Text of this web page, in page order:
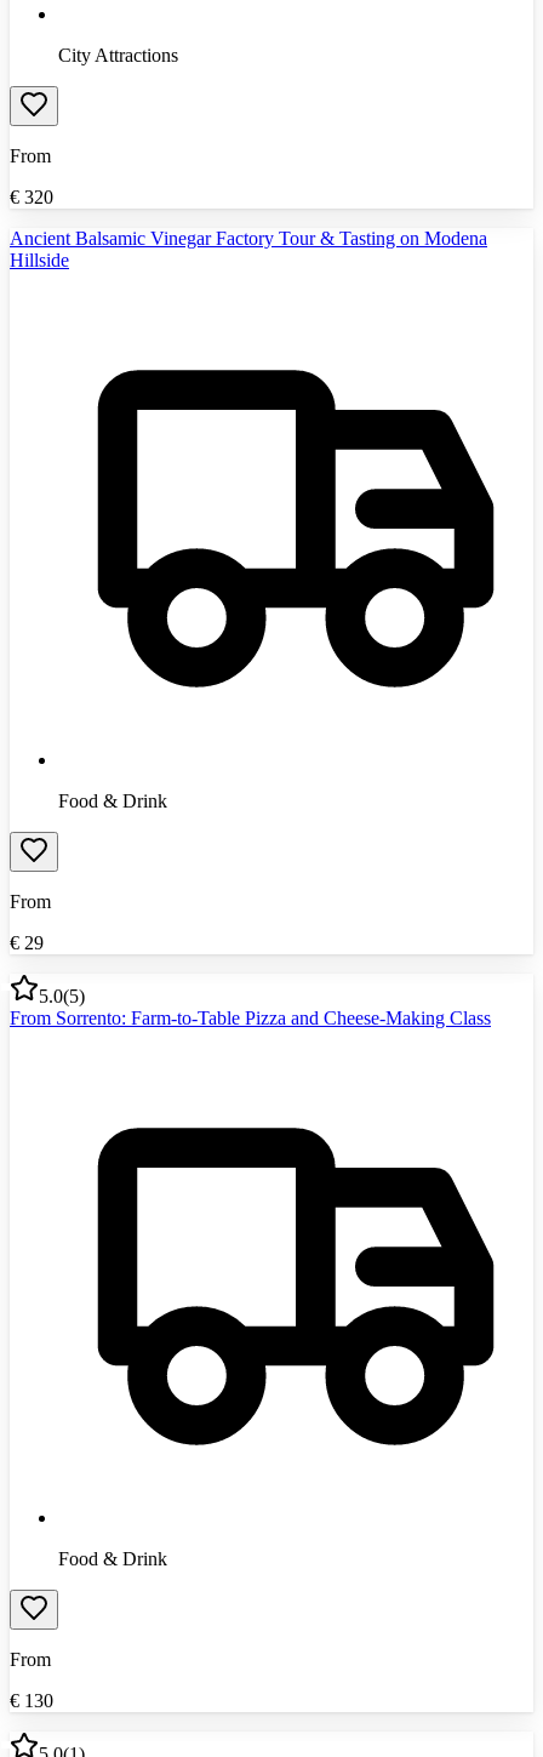
City Attractions
From
€ 320
Ancient Balsamic Vinegar Factory Tour & Tasting on Modena
Hillside
Food & Drink
From
€ 29
5.0(5)
From Sorrento: Farm-to-Table Pizza and Cheese-Making Class
Food & Drink
From
€ 130